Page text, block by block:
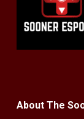
About The